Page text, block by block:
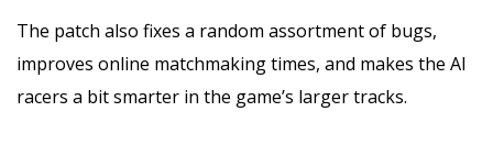
The patch also fixes a random assortment of bugs,
improves online matchmaking times, and makes the AI
racers a bit smarter in the game’s larger tracks.